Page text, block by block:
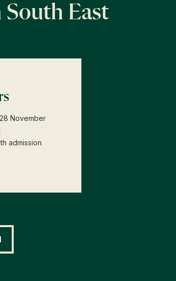
South East
November
admission